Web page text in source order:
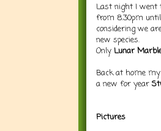
Last night I went
from 8.30pm until
considering we
new species.
Only Lunar
Back at home
a new for year
Pictures